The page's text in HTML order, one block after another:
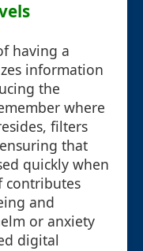
having a
information
the
where
filters
that
quickly when
contributes
and
or anxiety
digital